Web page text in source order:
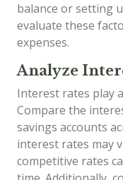
balance or setting
evaluate these
expenses.
Analyze
Interest rates play
Compare the
savings accounts
interest rates may
competitive rates